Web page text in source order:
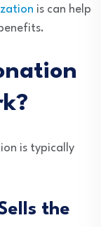
is can help
is typically
the